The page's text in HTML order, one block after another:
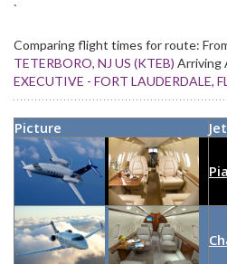
`
Comparing flight times for route:
TETERBORO, NJ US (KTEB) Arriving
EXECUTIVE - FORT LAUDERDALE,
Picture